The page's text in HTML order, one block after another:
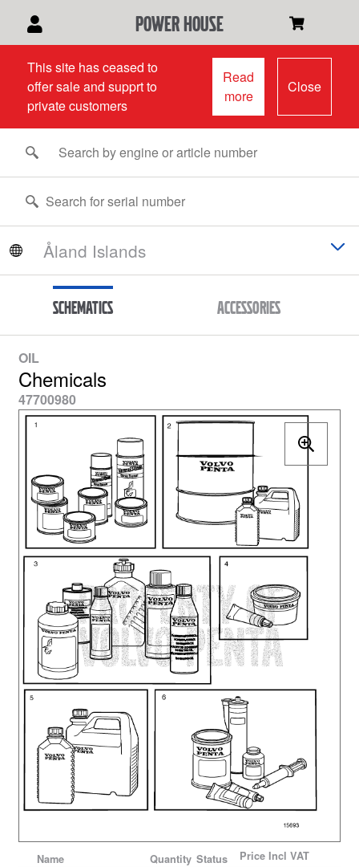
power house
This site has ceased to
offer sale and supprt to
private customers
Read
more
Close
Schematics Accessories
OIL
Chemicals
47700980
Name Quantity Status Price Incl VAT